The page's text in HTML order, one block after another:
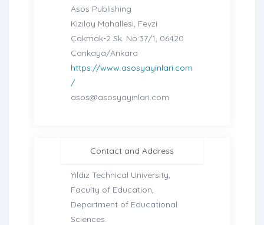
Asos Publishing
Kızılay Mahallesi, Fevzi
Çakmak-2 Sk. No:37/1, 06420
Çankaya/Ankara
https://www.asosyayinlari.com
/
asos@asosyayinlari.com
Contact and Address
Yıldız Technical University,
Faculty of Education,
Department of Educational
Sciences.